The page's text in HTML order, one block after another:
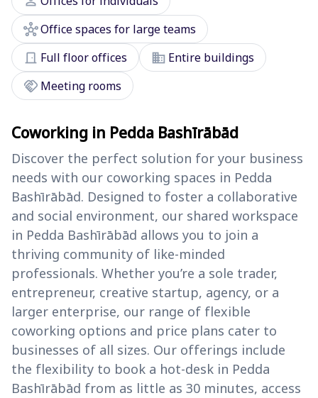
hubOffice spaces for large teams
door_front Full floor offices domain Entire buildings
handshake Meeting rooms
Coworking in Pedda Bashīrābād
Discover the perfect solution for your business
needs with our coworking spaces in Pedda
Bashīrābād. Designed to foster a collaborative
and social environment, our shared workspace
in Pedda Bashīrābād allows you to join a
thriving community of like-minded
professionals. Whether you’re a sole trader,
entrepreneur, creative startup, agency, or a
larger enterprise, our range of flexible
coworking options and price plans cater to
businesses of all sizes. Our offerings include
the flexibility to book a hot-desk in Pedda
Bashīrābād from as little as 30 minutes, access